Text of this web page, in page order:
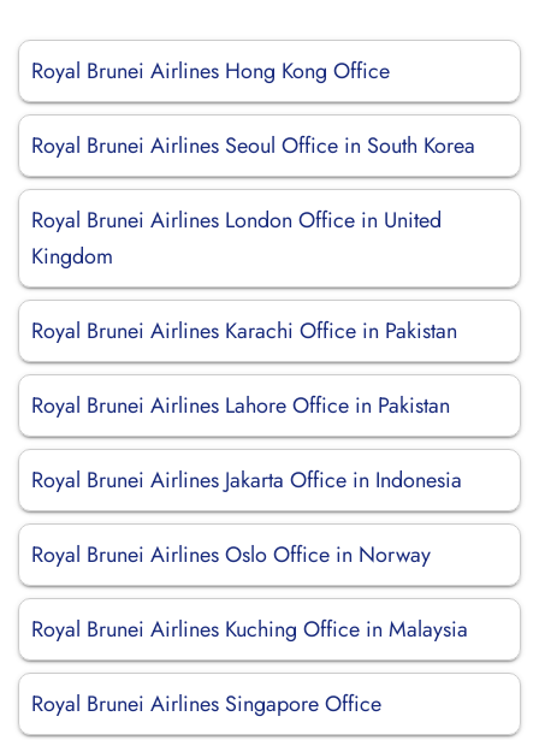
Royal Brunei Airlines Hong Kong Office
Royal Brunei Airlines Seoul Office in South Korea
Royal Brunei Airlines London Office in United
Kingdom
Royal Brunei Airlines Karachi Office in Pakistan
Royal Brunei Airlines Lahore Office in Pakistan
Royal Brunei Airlines Jakarta Office in Indonesia
Royal Brunei Airlines Oslo Office in Norway
Royal Brunei Airlines Kuching Office in Malaysia
Royal Brunei Airlines Singapore Office